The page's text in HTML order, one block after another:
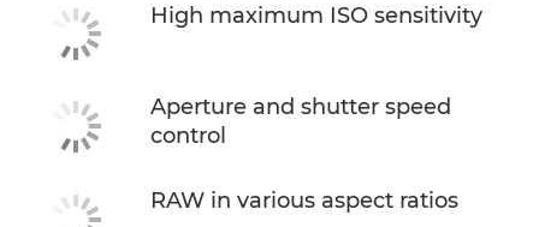
High maximum ISO sensitivity
Aperture and shutter speed
control
RAW in various aspect ratios